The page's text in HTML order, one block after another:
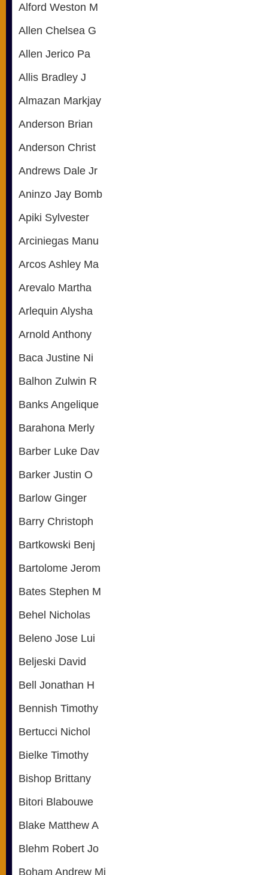
Alford Weston M
Allen Chelsea G
Allen Jerico Pa
Allis Bradley J
Almazan Markjay
Anderson Brian
Anderson Christ
Andrews Dale Jr
Aninzo Jay Bomb
Apiki Sylvester
Arciniegas Manu
Arcos Ashley Ma
Arevalo Martha
Arlequin Alysha
Arnold Anthony
Baca Justine Ni
Balhon Zulwin R
Banks Angelique
Barahona Merly
Barber Luke Dav
Barker Justin O
Barlow Ginger
Barry Christoph
Bartkowski Benj
Bartolome Jerom
Bates Stephen M
Behel Nicholas
Beleno Jose Lui
Beljeski David
Bell Jonathan H
Bennish Timothy
Bertucci Nichol
Bielke Timothy
Bishop Brittany
Bitori Blabouwe
Blake Matthew A
Blehm Robert Jo
Boham Andrew Mi